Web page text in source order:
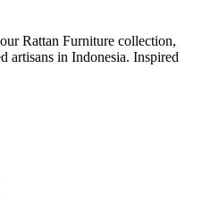
Rattan Furniture collection,
artisans in Indonesia. Inspired